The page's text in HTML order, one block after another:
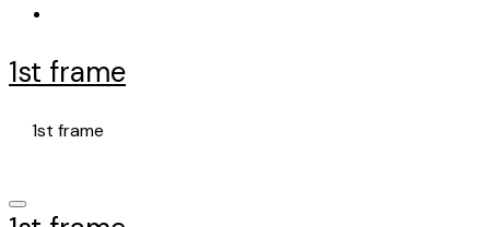
1st frame
1st frame